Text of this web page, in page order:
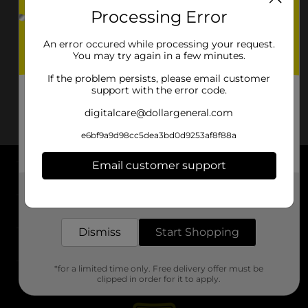
About DG
Support
Stores
Processing Error
An error occured while processing your request.
You may try again in a few minutes.
If the problem persists, please email customer
support with the error code.
digitalcare@dollargeneral.com
e6bf9a9d98cc5dea3bd0d9253af8f88a
Email customer support
Dismiss Start Shopping
*for a limited time only. Free delivery offer must be
clipped in order for it to apply.